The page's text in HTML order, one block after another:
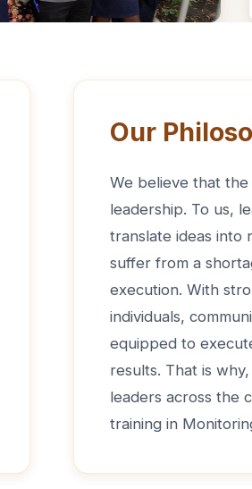
Our
We believe that
leadership. To us,
translate ideas into
suffer from a
execution. With
individuals,
equipped to
results. That is
leaders across the
training in